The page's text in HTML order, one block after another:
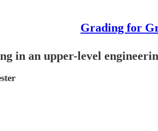
Grading for
in an upper-level